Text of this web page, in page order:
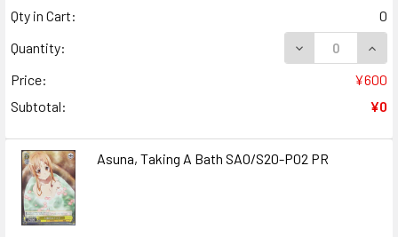
Qty in Cart:
0
Quantity:
Price:
¥600
Subtotal:
¥0
Asuna, Taking A Bath SAO/S20-P02 PR